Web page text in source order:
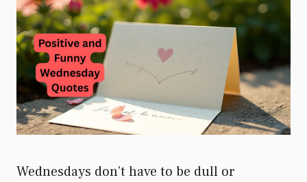
Wednesdays don’t have to be dull or